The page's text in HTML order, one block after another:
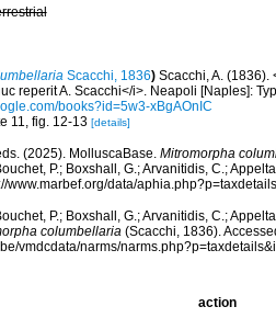
Scacchi, 1836) Scacchi, A.
reperit A. Scacchi</i>. Neapoli [Naples]:
books?id=5w3-xBgAOnIC
11, fig. 12-13 [details]
(2025). MolluscaBase. Mitromorpha
P.; Boxshall, G.; Arvanitidis, C.;
www.marbef.org/data/
P.; Boxshall, G.; Arvanitidis, C.;
columbellaria(Scacchi, 1836).
vmdcdata/narms/
action